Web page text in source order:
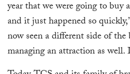
year that we were going to
and it just happened so
now seen a different side of
managing an attraction as well.